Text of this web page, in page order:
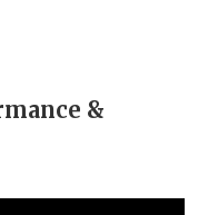
&